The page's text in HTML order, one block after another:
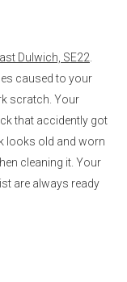
Dulwich, SE22
caused to your
scratch. Your
that accidently got
looks old and worn
cleaning it. Your
are always ready